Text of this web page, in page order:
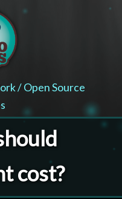
/ Open Source
cost?